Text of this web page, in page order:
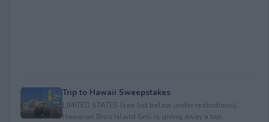
Trip to Hawaii Sweepstakes
LIMITED STATES (see list below under restrictions).
Hawaiian Bros Island Grill is giving away a trip...